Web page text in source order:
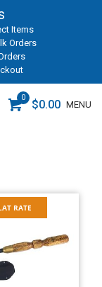
Items
Orders
MENU
0
$0.00
RATE